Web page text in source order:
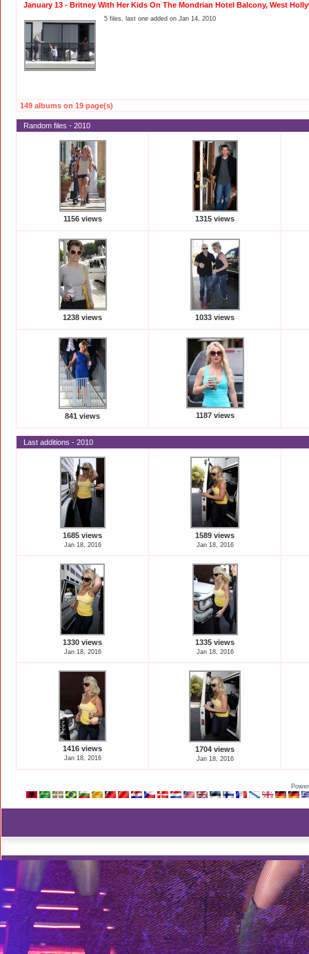
January 13 - Britney With Her Kids On The Mondrian Hotel Balcony, West
5 files, last one added on Jan 14, 2010
149 albums on 19 page(s)
Random files - 2010
1156 views 1315 views
1238 views 1033 views
841 views 1187 views
Last additions - 2010
1685 views
Jan 18, 2016
1589 views
Jan 18, 2016
1330 views
Jan 18, 2016
1335 views
Jan 18, 2016
1416 views
Jan 18, 2016
1704 views
Jan 18, 2016